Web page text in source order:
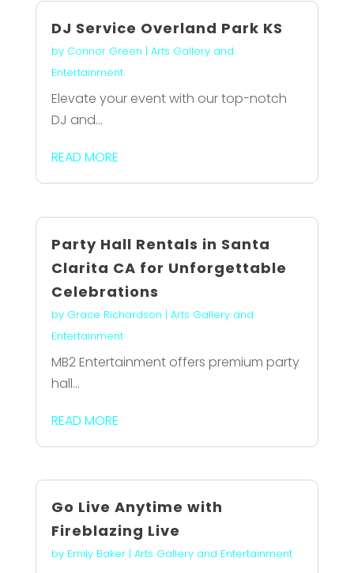
DJ Service Overland Park KS
by Connor Green | Arts Gallery and
Entertainment
Elevate your event with our top-notch
DJ and...
READ MORE
Party Hall Rentals in Santa
Clarita CA for Unforgettable
Celebrations
by Grace Richardson | Arts Gallery and
Entertainment
MB2 Entertainment offers premium party
hall...
READ MORE
Go Live Anytime with
Fireblazing Live
by Emily Baker| Arts Gallery and Entertainment